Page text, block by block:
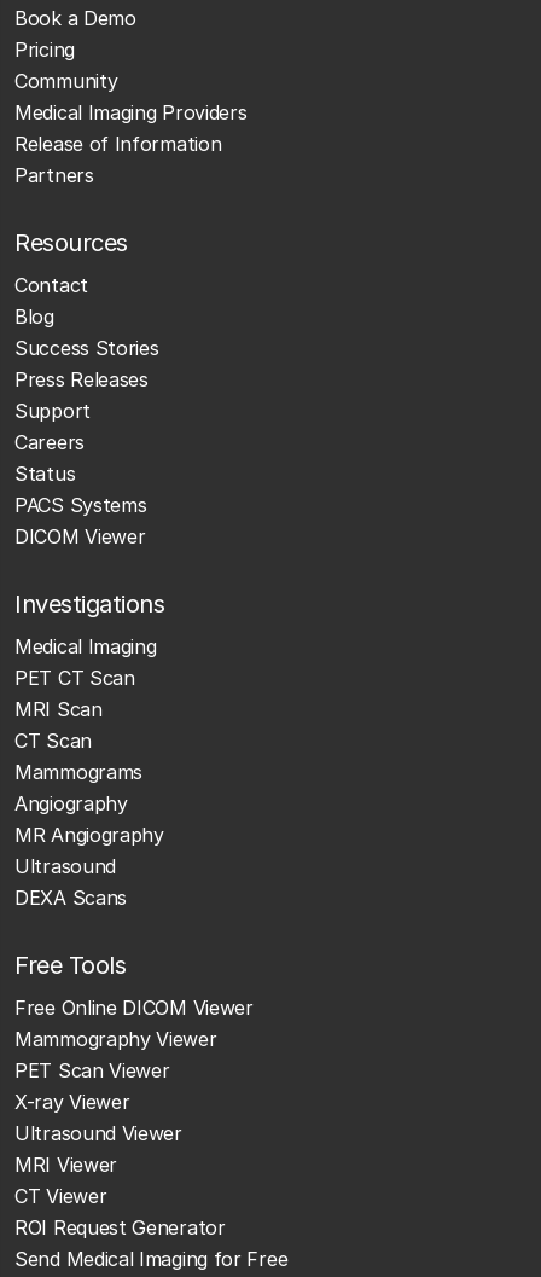
Book a Demo
Pricing
Community
Medical Imaging Providers
Release of Information
Partners
Resources
Contact
Blog
Success Stories
Press Releases
Support
Careers
Status
PACS Systems
DICOM Viewer
Investigations
Medical Imaging
PET CT Scan
MRI Scan
CT Scan
Mammograms
Angiography
MR Angiography
Ultrasound
DEXA Scans
Free Tools
Free Online DICOM Viewer
Mammography Viewer
PET Scan Viewer
X-ray Viewer
Ultrasound Viewer
MRI Viewer
CT Viewer
ROI Request Generator
Send Medical Imaging for Free